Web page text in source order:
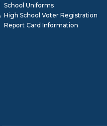
School Uniforms
High School Voter Registration
Report Card Information